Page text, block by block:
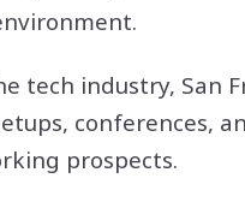
tech industry, San
conferences,
prospects.